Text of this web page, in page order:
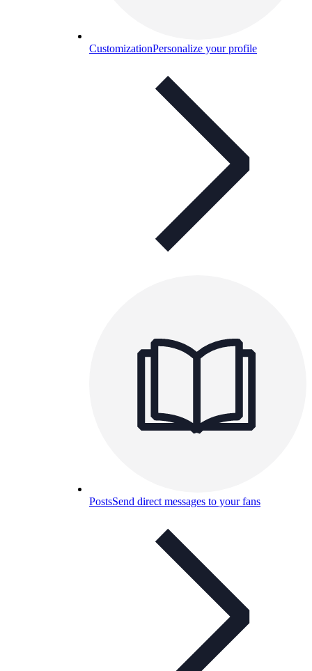
CustomizationPersonalize your profile
PostsSend direct messages to your fans